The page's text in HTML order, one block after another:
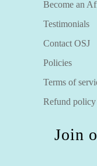
Become an
Testimonials
Contact OSJ
Policies
Terms of
Refund policy
Join